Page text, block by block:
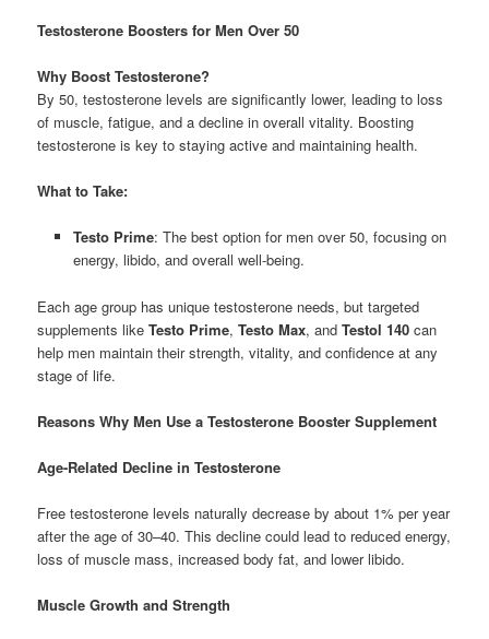
Testosterone Boosters for Men Over 50
Why Boost Testosterone?
By 50, testosterone levels are significantly lower, leading to loss
of muscle, fatigue, and a decline in overall vitality. Boosting
testosterone is key to staying active and maintaining health.
What to Take:
Testo Prime: The best option for men over 50, focusing on
energy, libido, and overall well-being.
Each age group has unique testosterone needs, but targeted
supplements likeTesto Prime,Testo Max, andTestol 140 can
help men maintain their strength, vitality, and confidence at any
stage of life.
Reasons Why Men Use a Testosterone Booster Supplement
Age-Related Decline in Testosterone
Free testosterone levels naturally decrease by about 1% per year
after the age of 30–40. This decline could lead to reduced energy,
loss of muscle mass, increased body fat, and lower libido.
Muscle Growth and Strength